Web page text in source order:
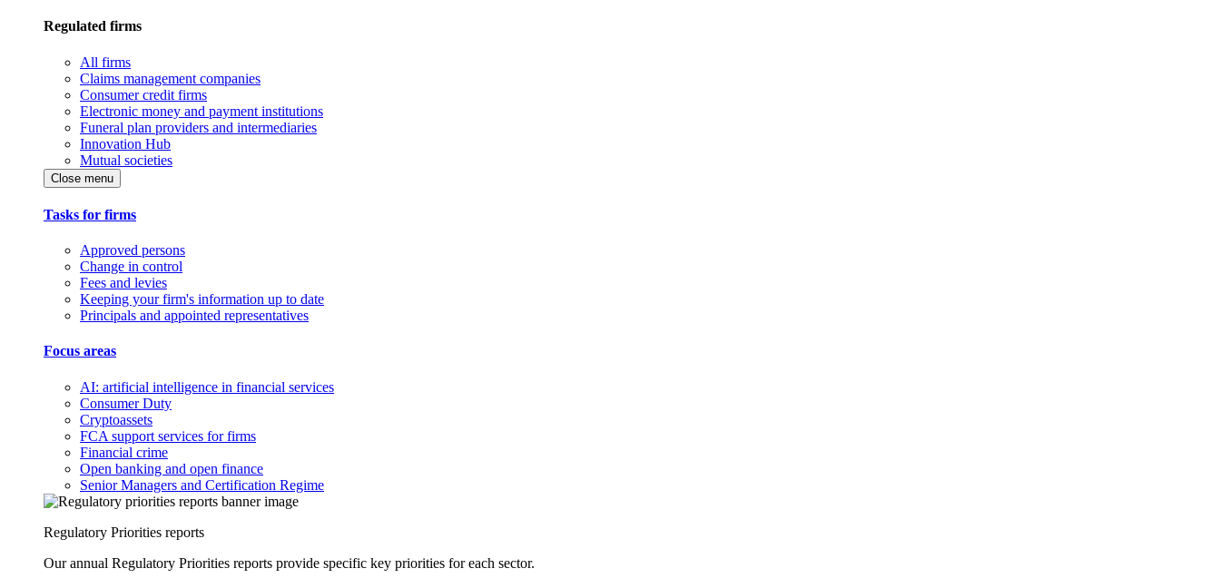
Regulated firms
All firms
Claims management companies
Consumer credit firms
Electronic money and payment institutions
Funeral plan providers and intermediaries
Innovation Hub
Mutual societies
Close menu
Tasks for firms
Approved persons
Change in control
Fees and levies
Keeping your firm's information up to date
Principals and appointed representatives
Focus areas
AI: artificial intelligence in financial services
Consumer Duty
Cryptoassets
FCA support services for firms
Financial crime
Open banking and open finance
Senior Managers and Certification Regime
Regulatory Priorities reports
Our annual Regulatory Priorities reports provide specific key priorities for each sector.